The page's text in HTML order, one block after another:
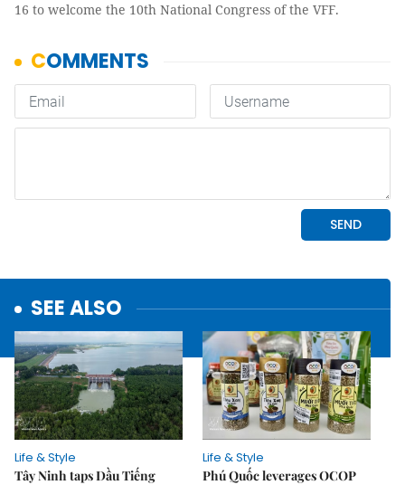
16 to welcome the 10th National Congress of the VFF.
SEE ALSO
Life & Style
Tây Ninh taps Dầu Tiếng
Life & Style
Phú Quốc leverages OCOP